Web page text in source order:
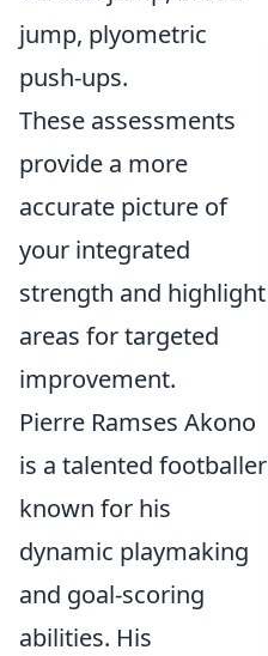
jump, plyometric
push-ups.
These assessments
provide a more
accurate picture of
your integrated
strength and highlight
areas for targeted
improvement.
Pierre Ramses Akono
is a talented footballer
known for his
dynamic playmaking
and goal-scoring
abilities. His